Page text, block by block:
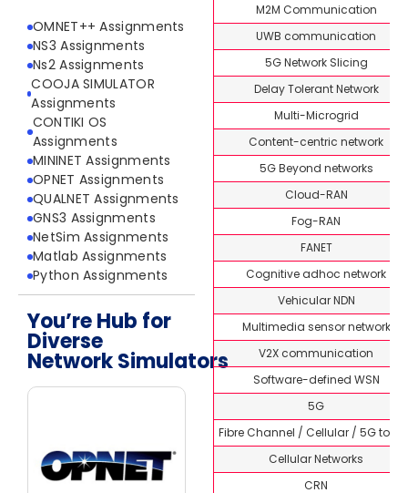
OMNET++ Assignments
NS3 Assignments
Ns2 Assignments
COOJA SIMULATOR
Assignments
CONTIKI OS
Assignments
MININET Assignments
OPNET Assignments
QUALNET Assignments
GNS3 Assignments
NetSim Assignments
Matlab Assignments
Python Assignments
You’re Hub for
Diverse
Network Simulators
M2M Communication
UWB communication
5G Network Slicing
Delay Tolerant Network
Multi-Microgrid
Content-centric network
5G Beyond networks
Cloud-RAN
Fog-RAN
FANET
Cognitive adhoc network
Vehicular NDN
Multimedia sensor network
V2X communication
Software-defined WSN
5G
Fibre Channel / Cellular / 5G
Cellular Networks
CRN